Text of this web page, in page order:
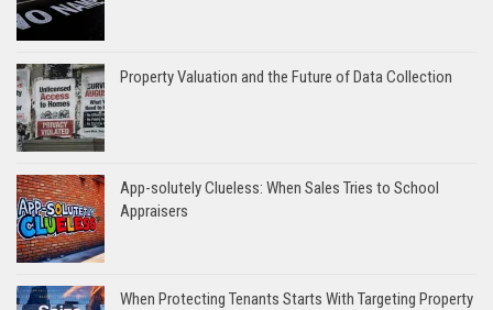
Property Valuation and the Future of Data Collection
App-solutely Clueless: When Sales Tries to School
Appraisers
When Protecting Tenants Starts With Targeting Property